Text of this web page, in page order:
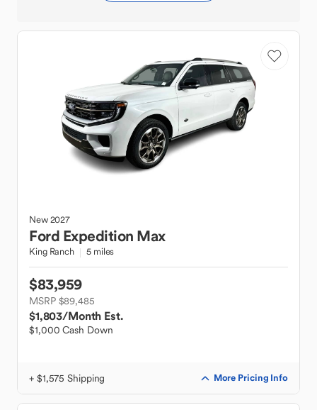
New2027
Ford Expedition Max
King Ranch 5 miles
$83,959
MSRP $89,485
$1,803/Month Est.
$1,000 Cash Down
+ $1,575 Shipping More Pricing Info